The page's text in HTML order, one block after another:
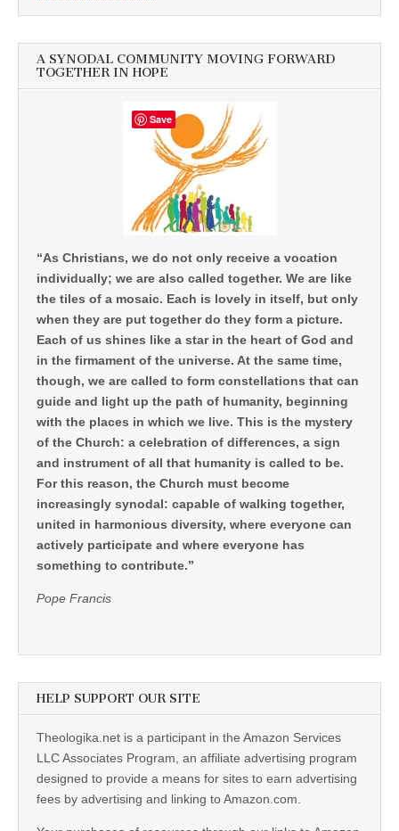
A SYNODAL COMMUNITY MOVING FORWARD
TOGETHER IN HOPE
“As Christians, we do not only receive a vocation
individually; we are also called together. We are like
the tiles of a mosaic. Each is lovely in itself, but only
when they are put together do they form a picture.
Each of us shines like a star in the heart of God and
in the firmament of the universe. At the same time,
though, we are called to form constellations that can
guide and light up the path of humanity, beginning
with the places in which we live. This is the mystery
of the Church: a celebration of differences, a sign
and instrument of all that humanity is called to be.
For this reason, the Church must become
increasingly synodal: capable of walking together,
united in harmonious diversity, where everyone can
actively participate and where everyone has
something to contribute.”
Pope Francis
HELP SUPPORT OUR SITE
Theologika.net is a participant in the Amazon Services
LLC Associates Program, an affiliate advertising program
designed to provide a means for sites to earn advertising
fees by advertising and linking to Amazon.com.
Save